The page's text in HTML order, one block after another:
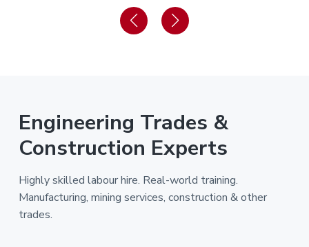
Engineering Trades &
Construction Experts
Highly skilled labour hire. Real-world training.
Manufacturing, mining services, construction & other
trades.